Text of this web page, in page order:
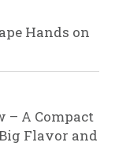
Hands on
– A Compact
Flavor and